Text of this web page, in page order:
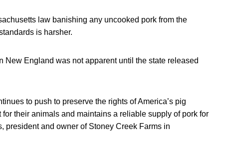
law banishing any uncooked pork from the
is harsher.
New England was not apparent until the state released
to push to preserve the rights of America’s pig
their animals and maintains a reliable supply of pork for
president and owner of Stoney Creek Farms in